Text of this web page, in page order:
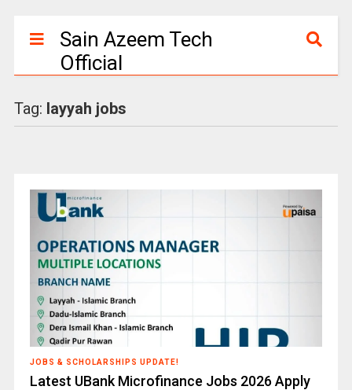
Sain Azeem Tech
Official
Tag: layyah jobs
JOBS & SCHOLARSHIPS UPDATE!
Latest UBank Microfinance Jobs 2026 Apply